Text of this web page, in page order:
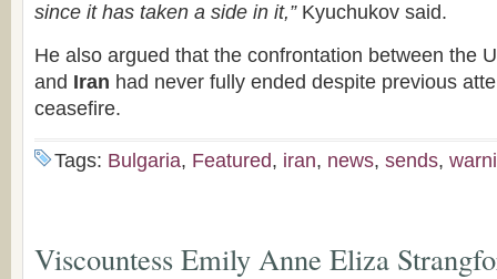
since it has taken a side in it,”Kyuchukov said.
He also argued that the confrontation between the
and Iran had never fully ended despite previous
ceasefire.
Tags: Bulgaria, Featured, iran, news, sends,
Viscountess Emily Anne Eliza